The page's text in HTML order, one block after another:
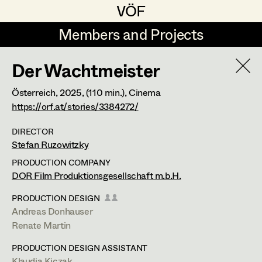
VÖF
VÖF
Members and Projects
Members and Projects
DE EN
Suche
Art Department
Costume Department
Retired Members
Honorary Members
Production Design
Production Design Assistant
Art Direction
Assistant Art Director
Set Decoration
Rudi Czettel
Gerhard Dohr
Andreas Donhauser
Christine Dosch
Christine Egger
Andreas Ertl
Gerald Freimuth
Renate Martin
Production Design
Viktorgasse 22/6,1040Wien
t +43 1 503 75 56,
Der Wachtmeister
Österreich,2025, (110 min.), Cinema
https://orf.at/stories/3384272/
DIRECTOR
Stefan Ruzowitzky
PRODUCTION COMPANY
DOR Film Produktionsgesellschaft m.b.H.
PRODUCTION DESIGN
Andreas Donhauser
Renate Martin
PRODUCTION DESIGN ASSISTANT